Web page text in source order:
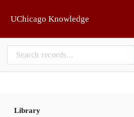
UChicago Knowledge
Library